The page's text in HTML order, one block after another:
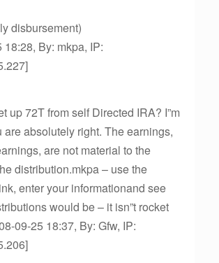
disbursement)
By: mkpa, IP:
up 72T from self Directed IRA? I”m
are absolutely right. The earnings,
are not material to the
distribution.mkpa – use the
enter your informationand see
would be – it isn”t rocket
09-25 18:37, By: Gfw, IP: